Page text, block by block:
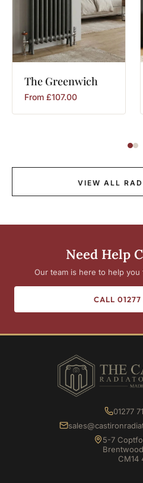
The Greenwich
From £107.00
VIEW ALL
Need Help
Our team is here to help
CALL 01277
01277
5-7
CM14